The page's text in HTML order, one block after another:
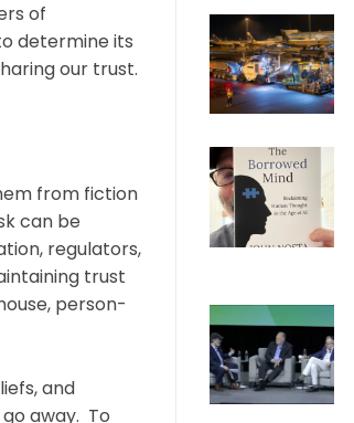
of
determine its
our trust.
from fiction
can be
regulators,
trust
person-
and
away. To